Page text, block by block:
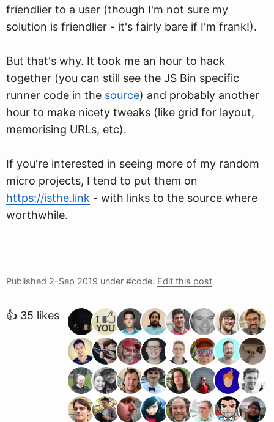
friendlier to a user (though I'm not sure my
solution is friendlier - it's fairly bare if I'm frank!).
But that's why. It took me an hour to hack
together (you can still see the JS Bin specific
runner code in the source) and probably another
hour to make nicety tweaks (like grid for layout,
memorising URLs, etc).
If you're interested in seeing more of my random
micro projects, I tend to put them on
https://isthe.link - with links to the source where
worthwhile.
Published 2-Sep 2019 under #code. Edit this post
👍 35 likes